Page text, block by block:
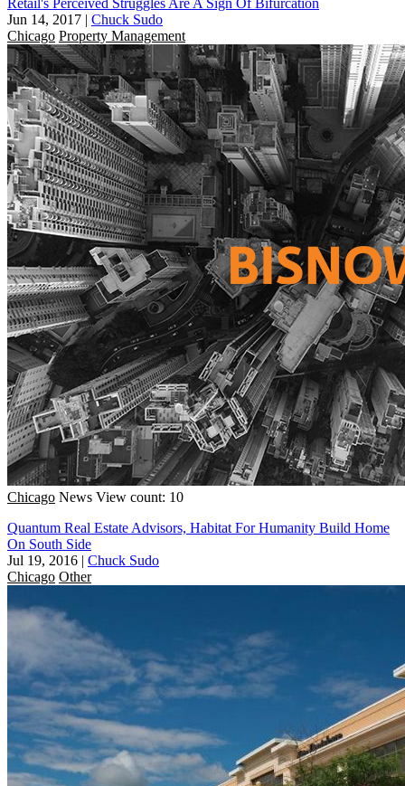
Jun 14, 2017 | Chuck Sudo
Chicago Property Management
Chicago News View count: 10
Quantum Real Estate Advisors, Habitat For Humanity Build Home
On South Side
Jul 19, 2016 | Chuck Sudo
Chicago Other